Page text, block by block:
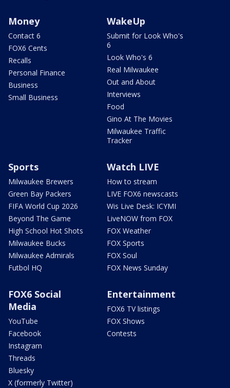
Money
Contact 6
FOX6 Cents
Recalls
Personal Finance
Business
Small Business
WakeUp
Submit for Look Who's
6
Look Who's 6
Real Milwaukee
Out and About
Interviews
Food
Gino At The Movies
Milwaukee Traffic
Tracker
Sports
Milwaukee Brewers
Green Bay Packers
FIFA World Cup 2026
Beyond The Game
High School Hot Shots
Milwaukee Bucks
Milwaukee Admirals
Futbol HQ
Watch LIVE
How to stream
LIVE FOX6 newscasts
Wis Live Desk: ICYMI
LiveNOW from FOX
FOX Weather
FOX Sports
FOX Soul
FOX News Sunday
FOX6 Social
Media
YouTube
Facebook
Instagram
Threads
Bluesky
X (formerly Twitter)
Entertainment
FOX6 TV listings
FOX Shows
Contests